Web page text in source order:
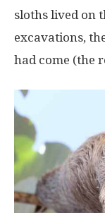
sloths lived on
excavations,
had come (the